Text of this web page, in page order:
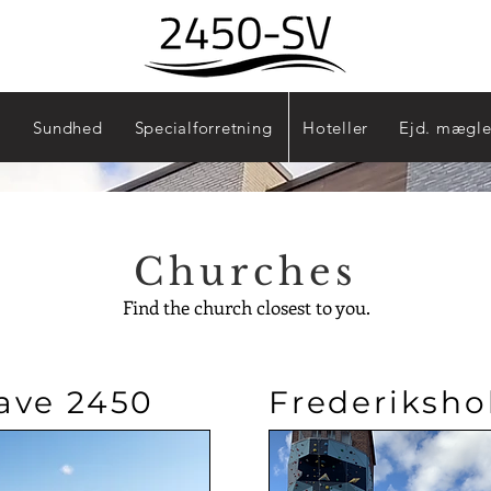
Churches
Find the church closest to you.
2450
Ejd.
Hoteller
Specialforretning
Sundhed